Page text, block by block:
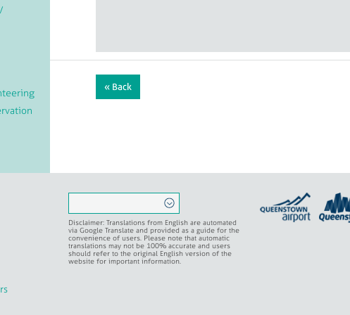
« Back
Disclaimer: Translations from English are automated
via Google Translate and provided as a guide for the
convenience of users. Please note that automatic
translations may not be 100% accurate and users
should refer to the original English version of the
website for important information.